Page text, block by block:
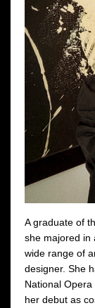
A graduate of
she majored in
wide range of
designer. She
National
her debut as